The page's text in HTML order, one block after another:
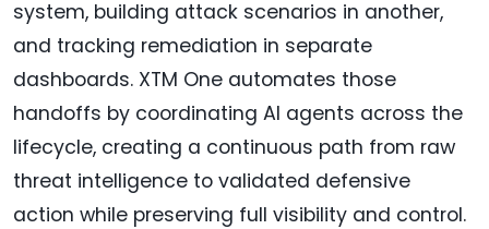
system, building attack scenarios in another,
and tracking remediation in separate
dashboards. XTM One automates those
handoffs by coordinating AI agents across the
lifecycle, creating a continuous path from raw
threat intelligence to validated defensive
action while preserving full visibility and control.